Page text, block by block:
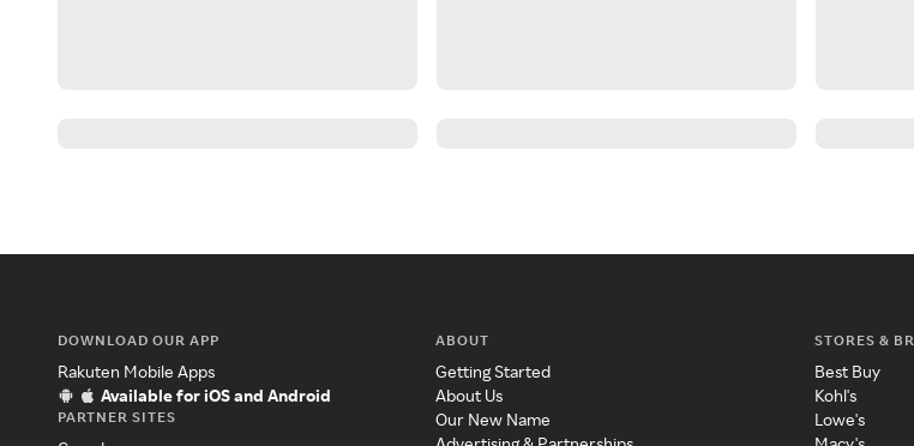
DOWNLOAD OUR APP
Rakuten Mobile Apps
Available for iOS and Android
PARTNER SITES
ABOUT
Getting Started
About Us
Our New Name
STORES &
Best Buy
Kohl's
Lowe's